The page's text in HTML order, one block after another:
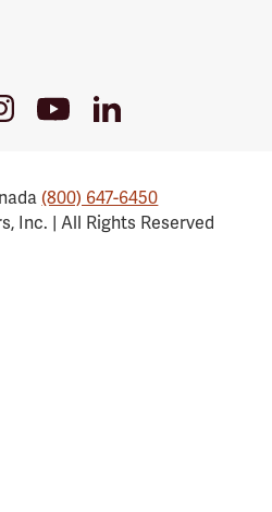
Youtube
Link
LinkedIn
(800) 647-6450
Inc. | All Rights Reserved